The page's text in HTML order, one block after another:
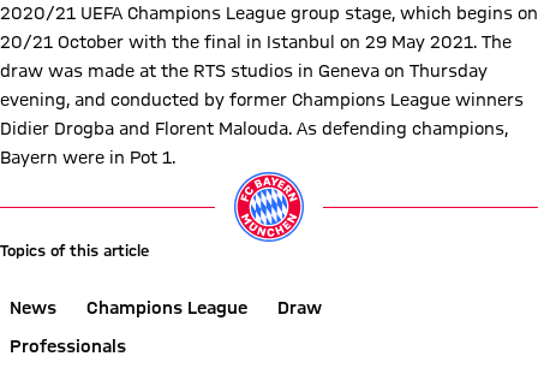
2020/21 UEFA Champions League group stage, which begins on
20/21 October with the final in Istanbul on 29 May 2021. The
draw was made at the RTS studios in Geneva on Thursday
evening, and conducted by former Champions League winners
Didier Drogba and Florent Malouda. As defending champions,
Bayern were in Pot 1.
Topics of this article
News Champions League
Draw
Professionals